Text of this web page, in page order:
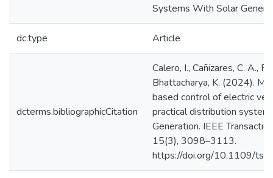
Systems With Solar
dc.type Article
dcterms.bibliographicCitation
Calero, I., Cañizares, C. A.,
Bhattacharya, K. (2024).
based control of electric
practical distribution
Generation. IEEE
15(3), 3098–3113.
https://doi.org/10.1109/